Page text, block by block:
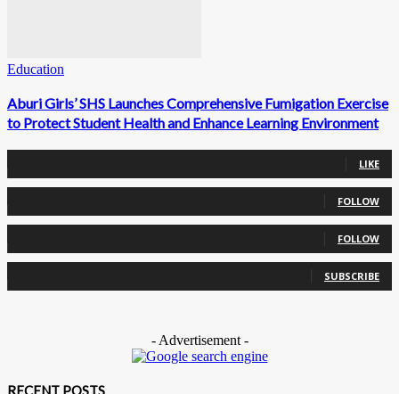
Education
Aburi Girls’ SHS Launches Comprehensive Fumigation Exercise
to Protect Student Health and Enhance Learning Environment
LIKE
FOLLOW
FOLLOW
SUBSCRIBE
- Advertisement -
RECENT POSTS